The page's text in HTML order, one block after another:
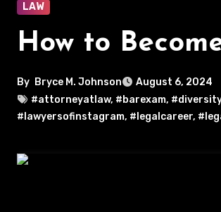
LAW
How to
By Bryce M. Johnson
August 6, 2024
#attorneyatlaw, #barexam,
#lawyersofinstagram, #legalcareer,